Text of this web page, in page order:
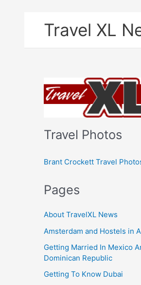
Travel XL
Travel Photos
Brant Crockett Travel
Pages
About TravelXL News
Amsterdam and Hostels in
Getting Married In Mexico
Dominican Republic
Getting To Know Dubai